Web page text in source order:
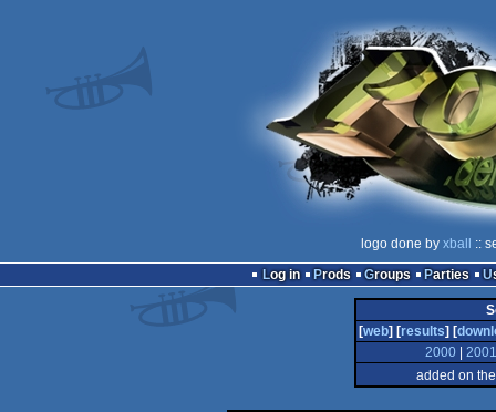
logo done by xball
::
Log in
Prods Groups Parties
[web] [results] [
2000| 2001
added on